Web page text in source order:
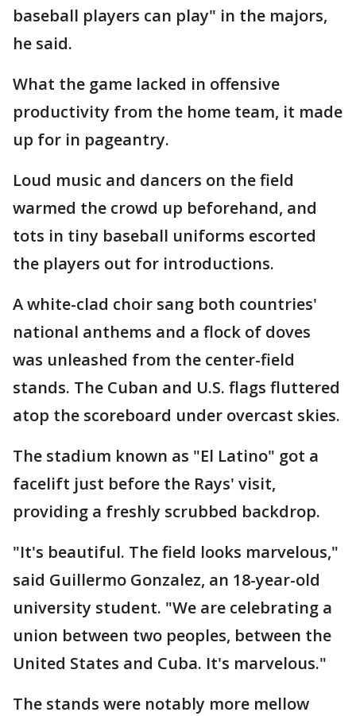
baseball players can play" in the majors,
he said.
What the game lacked in offensive
productivity from the home team, it made
up for in pageantry.
Loud music and dancers on the field
warmed the crowd up beforehand, and
tots in tiny baseball uniforms escorted
the players out for introductions.
A white-clad choir sang both countries'
national anthems and a flock of doves
was unleashed from the center-field
stands. The Cuban and U.S. flags fluttered
atop the scoreboard under overcast skies.
The stadium known as "El Latino" got a
facelift just before the Rays' visit,
providing a freshly scrubbed backdrop.
"It's beautiful. The field looks marvelous,"
said Guillermo Gonzalez, an 18-year-old
university student. "We are celebrating a
union between two peoples, between the
United States and Cuba. It's marvelous."
The stands were notably more mellow